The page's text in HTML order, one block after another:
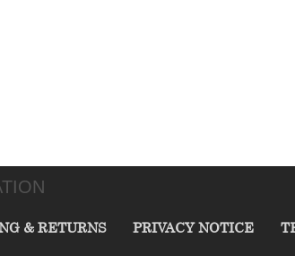
& RETURNS PRIVACY NOTICE